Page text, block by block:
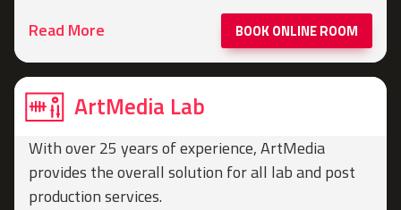
Read More
BOOK ONLINE ROOM
ArtMedia Lab​
With over 25 years of experience, ArtMedia
provides the overall solution for all lab and post
production services.